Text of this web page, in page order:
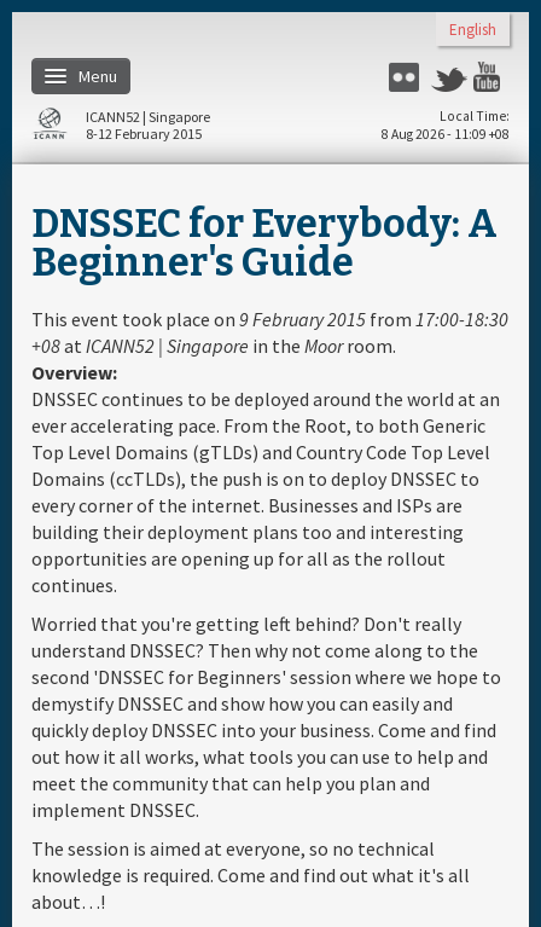
English
Menu
Flickr Twitter
Home
About
Travel & Visa
Hotels
Daily Schedule
Full Schedule
Materials & Media
General Info.
Maps
ICANN52 | Singapore
8-12 February 2015
Local Time
8 Aug 2026 - 11:09 +08
DNSSEC for Everybody: A
Beginner's Guide
This event took place on 9 February 2015 from 17:00-18:30
+08at ICANN52 | Singapore in the Moorroom.
Overview:
DNSSEC continues to be deployed around the world at an
ever accelerating pace. From the Root, to both Generic
Top Level Domains (gTLDs) and Country Code Top Level
Domains (ccTLDs), the push is on to deploy DNSSEC to
every corner of the internet. Businesses and ISPs are
building their deployment plans too and interesting
opportunities are opening up for all as the rollout
continues.
Worried that you're getting left behind? Don't really
understand DNSSEC? Then why not come along to the
second 'DNSSEC for Beginners' session where we hope to
demystify DNSSEC and show how you can easily and
quickly deploy DNSSEC into your business. Come and find
out how it all works, what tools you can use to help and
meet the community that can help you plan and
implement DNSSEC.
The session is aimed at everyone, so no technical
knowledge is required. Come and find out what it's all
about…!